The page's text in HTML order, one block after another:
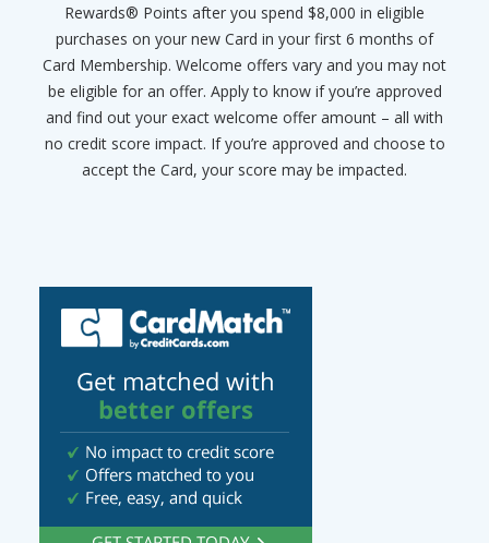
Rewards® Points after you spend $8,000 in eligible
purchases on your new Card in your first 6 months of
Card Membership. Welcome offers vary and you may not
be eligible for an offer. Apply to know if you’re approved
and find out your exact welcome offer amount – all with
no credit score impact. If you’re approved and choose to
accept the Card, your score may be impacted.